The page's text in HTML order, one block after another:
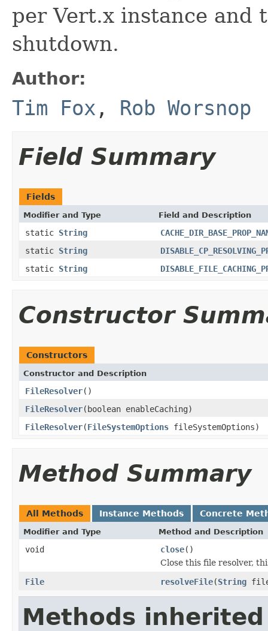
per Vert.x instance and
shutdown.
Author:
Tim Fox , Rob Worsnop
Field Summary
Fields
Modifier and Type Field and Description
static String
static String
static String
Constructor
Constructors
Constructor and Description
FileResolver()
FileResolver(boolean enableCaching)
FileResolver(FileSystemOptions fileSystemOptions)
Method Summary
All Methods Instance Methods Concrete
Modifier and Type Method and Description
void close()
Close this file resolver,
File
resolveFile(String
Methods